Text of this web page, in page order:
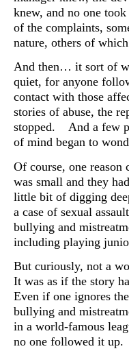
knew, and no one
of the complaints,
nature, others of
And then… it sort of
quiet, for anyone
contact with those
stories of abuse, the
stopped. And a few
of mind began to
Of course, one reason
was small and they
little bit of digging
a case of sexual
bullying and
including playing
But curiously, not a
It was as if the story
Even if one ignores
bullying and
in a world-famous
no one followed it up.